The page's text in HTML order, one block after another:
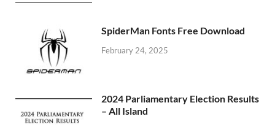
SpiderMan Fonts Free Download
February 24, 2025
2024 Parliamentary Election Results
– All Island